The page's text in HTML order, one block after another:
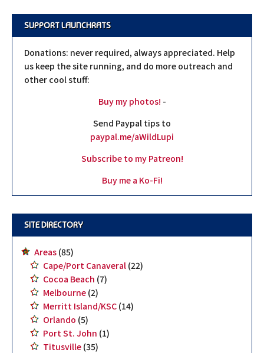
SUPPORT LAUNCHRATS
Donations: never required, always appreciated. Help
us keep the site running, and do more outreach and
other cool stuff:
Buy my photos! -
Send Paypal tips to
paypal.me/aWildLupi
Subscribe to my Patreon!
Buy me a Ko-Fi!
SITE DIRECTORY
Areas (85)
Cape/Port Canaveral (22)
Cocoa Beach (7)
Melbourne (2)
Merritt Island/KSC (14)
Orlando (5)
Port St. John (1)
Titusville (35)